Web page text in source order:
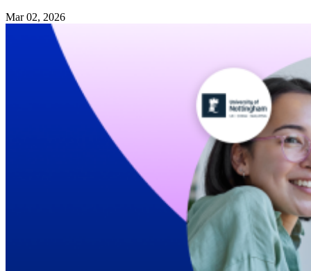
Mar 02, 2026